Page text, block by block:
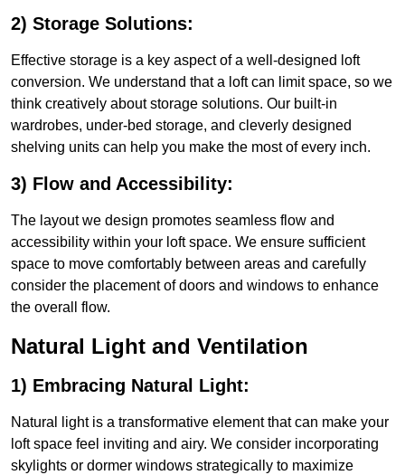
2) Storage Solutions:
Effective storage is a key aspect of a well-designed loft
conversion. We understand that a loft can limit space, so we
think creatively about storage solutions. Our built-in
wardrobes, under-bed storage, and cleverly designed
shelving units can help you make the most of every inch.
3) Flow and Accessibility:
The layout we design promotes seamless flow and
accessibility within your loft space. We ensure sufficient
space to move comfortably between areas and carefully
consider the placement of doors and windows to enhance
the overall flow.
Natural Light and Ventilation
1) Embracing Natural Light:
Natural light is a transformative element that can make your
loft space feel inviting and airy. We consider incorporating
skylights or dormer windows strategically to maximize